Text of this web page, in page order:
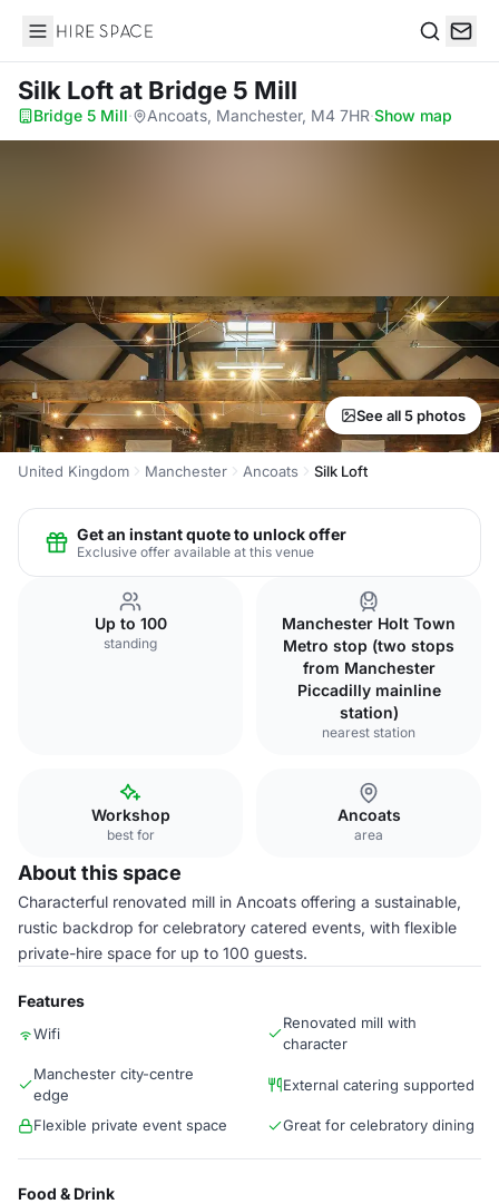
Hire Space
Silk Loftat Bridge 5 Mill
Bridge 5 Mill· Ancoats, Manchester, M4 7HR·Show map
See all 5 photos
United Kingdom Manchester Ancoats Silk Loft
Get an instant quote to unlock offer
Exclusive offer available at this venue
Up to 100
standing
Manchester Holt Town
Metro stop (two stops
from Manchester
Piccadilly mainline
station)
nearest station
Workshop
best for
Ancoats
area
About this space
Characterful renovated mill in Ancoats offering a sustainable,
rustic backdrop for celebratory catered events, with flexible
private-hire space for up to 100 guests.
Features
Wifi
Renovated mill with
character
Manchester city-centre
edge
External catering supported
Flexible private event space Great for celebratory dining
Food & Drink